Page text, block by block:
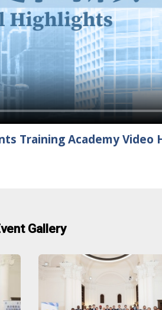
Training Academy Video
Gallery